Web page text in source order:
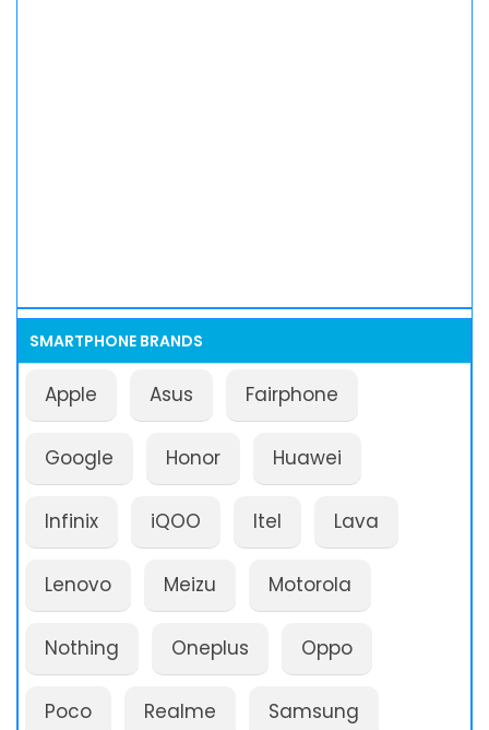
SMARTPHONE BRANDS
Apple Asus Fairphone
Google Honor Huawei
Infinix iQOO Itel Lava
Lenovo Meizu Motorola
Nothing Oneplus Oppo
Poco Realme Samsung